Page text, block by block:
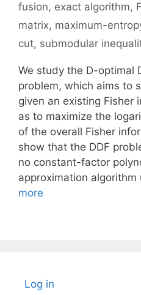
fusion, exact algorithm,
matrix, maximum-
cut, submodular
We study the D-optimal
problem, which aims to
given an existing Fisher
as to maximize the
of the overall Fisher
show that the DDF
no constant-factor
approximation algorithm
more
Log in